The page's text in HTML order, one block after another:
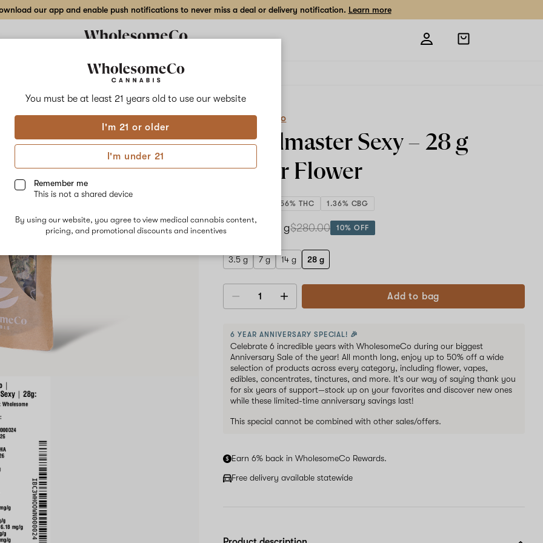
You must be at least 21 years old to use our website
I'm 21 or older
I'm under 21
Remember me
This is not a shared device
By using our website, you agree to view medical cannabis content,
pricing, and promotional discounts and incentives
our app and enable push notifications to never miss a deal or delivery notification. Learn more
Open
shopping
Delivery to:Enter address
Add
to
Share
WholesomeCo
–
Flower
WholesomeCo
Grandmaster Sexy –28 g
Indoor Flower
25.56% THC 1.36% CBG
$252.00 /28 g$280.00 10% OFF
3.5 g 7 g 14 g 28 g
Add to bag
6 YEAR ANNIVERSARY SPECIAL! 🎉
Celebrate 6 incredible years with WholesomeCo during our biggest
Anniversary Sale of the year! All month long, enjoy up to 50% off a wide
selection of products across every category, including flower, vapes,
edibles, concentrates, tinctures, and more. It's our way of saying thank you
for six years of support—stock up on your favorites and discover new ones
while these limited-time anniversary savings last!
This special cannot be combined with other sales/offers.
Earn 6% back in WholesomeCo Rewards.
Free delivery available statewide